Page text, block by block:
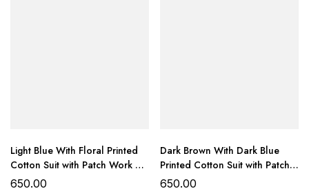
Light Blue With Floral Printed
Cotton Suit with Patch Work &
Dupatta
650.00
Dark Brown With Dark Blue
Printed Cotton Suit with Patch
Work & Dupatta
650.00